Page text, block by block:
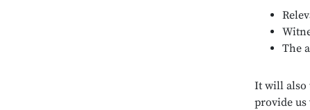
The
It will also
provide